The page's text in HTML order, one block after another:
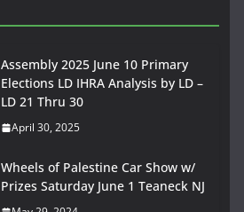
Assembly 2025 June 10 Primary
Elections LD IHRA Analysis by LD –
LD 21 Thru 30
April 30, 2025
Wheels of Palestine Car Show w/
Prizes Saturday June 1 Teaneck NJ